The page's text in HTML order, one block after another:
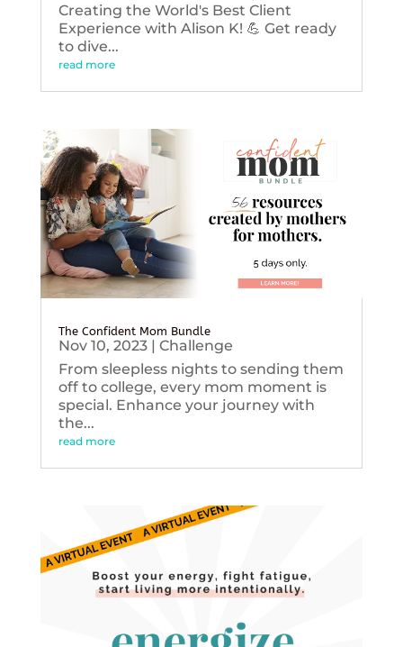
Creating the World's Best Client
Experience with Alison K! 💪 Get ready
to dive...
read more
The Confident Mom Bundle
Nov 10, 2023| Challenge
From sleepless nights to sending them
off to college, every mom moment is
special. Enhance your journey with
the...
read more